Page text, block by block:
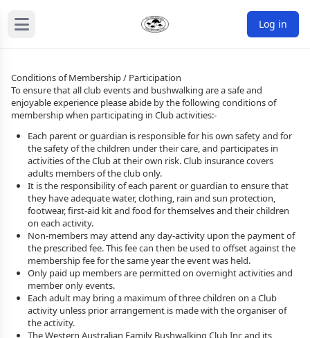
Log in
Conditions of Membership / Participation
To ensure that all club events and bushwalking are a safe and
enjoyable experience please abide by the following conditions of
membership when participating in Club activities:-
Each parent or guardian is responsible for his own safety and for
the safety of the children under their care, and participates in
activities of the Club at their own risk. Club insurance covers
adults members of the club only.
It is the responsibility of each parent or guardian to ensure that
they have adequate water, clothing, rain and sun protection,
footwear, first-aid kit and food for themselves and their children
on each activity.
Non-members may attend any day-activity upon the payment of
the prescribed fee. This fee can then be used to offset against the
membership fee for the same year the event was held.
Only paid up members are permitted on overnight activities and
member only events.
Each adult may bring a maximum of three children on a Club
activity unless prior arrangement is made with the organiser of
the activity.
The Western Australian Family Bushwalking Club Inc and its